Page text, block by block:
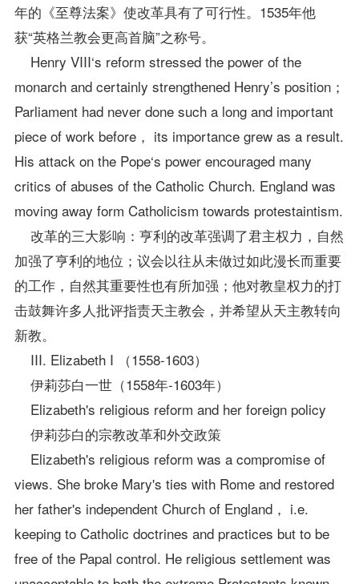
年的《至尊法案》使改革具有了可行性。1535年他
获“英格兰教会更高首脑”之称号。
Henry VIII‘s reform stressed the power of the
monarch and certainly strengthened Henry’s position；
Parliament had never done such a long and important
piece of work before， its importance grew as a result.
His attack on the Pope‘s power encouraged many
critics of abuses of the Catholic Church. England was
moving away form Catholicism towards protestaintism.
改革的三大影响：亨利的改革强调了君主权力，自然
加强了亨利的地位；议会以往从未做过如此漫长而重要
的工作，自然其重要性也有所加强；他对教皇权力的打
击鼓舞许多人批评指责天主教会，并希望从天主教转向
新教。
III. Elizabeth I （1558-1603）
伊莉莎白一世（1558年-1603年）
Elizabeth's religious reform and her foreign policy
伊莉莎白的宗教改革和外交政策
Elizabeth's religious reform was a compromise of
views. She broke Mary's ties with Rome and restored
her father's independent Church of England， i.e.
keeping to Catholic doctrines and practices but to be
free of the Papal control. He religious settlement was